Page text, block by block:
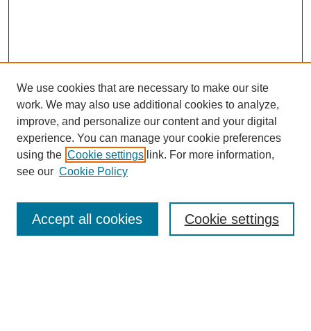
Browse
Collections
Disciplines
We use cookies that are necessary to make our site
work. We may also use additional cookies to analyze,
improve, and personalize our content and your digital
experience. You can manage your cookie preferences
using the Cookie settings link. For more information,
see our Cookie Policy
Cookie settings
Accept all cookies